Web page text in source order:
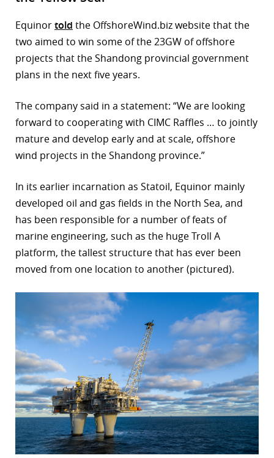
Equinortold the OffshoreWind.biz website that the
two aimed to win some of the 23GW of offshore
projects that the Shandong provincial government
plans in the next five years.
The company said in a statement: “We are looking
forward to cooperating with CIMC Raffles … to jointly
mature and develop early and at scale, offshore
wind projects in the Shandong province.”
In its earlier incarnation as Statoil, Equinor mainly
developed oil and gas fields in the North Sea, and
has been responsible for a number of feats of
marine engineering, such as the huge Troll A
platform, the tallest structure that has ever been
moved from one location to another (pictured).